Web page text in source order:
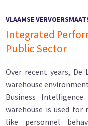
VLAAMSE
Integrated
Public Sector
Over recent years, De
warehouse
Business
warehouse is used for
like personnel